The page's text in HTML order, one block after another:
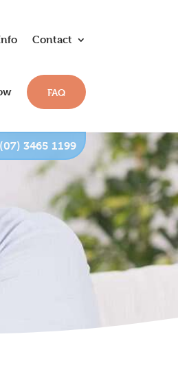
Contact
FAQ
(07) 3465 1199